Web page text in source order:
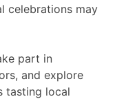
celebrations may
part in
and explore
tasting local